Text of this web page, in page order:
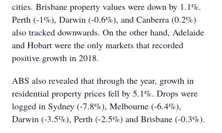
cities. Brisbane property values were down by 1.1%.
Perth (-1%), Darwin (-0.6%), and Canberra (0.2%)
also tracked downwards. On the other hand, Adelaide
and Hobart were the only markets that recorded
positive growth in 2018.
ABS also revealed that through the year, growth in
residential property prices fell by 5.1%. Drops were
logged in Sydney (-7.8%), Melbourne (-6.4%),
Darwin (-3.5%), Perth (-2.5%) and Brisbane (-0.3%).